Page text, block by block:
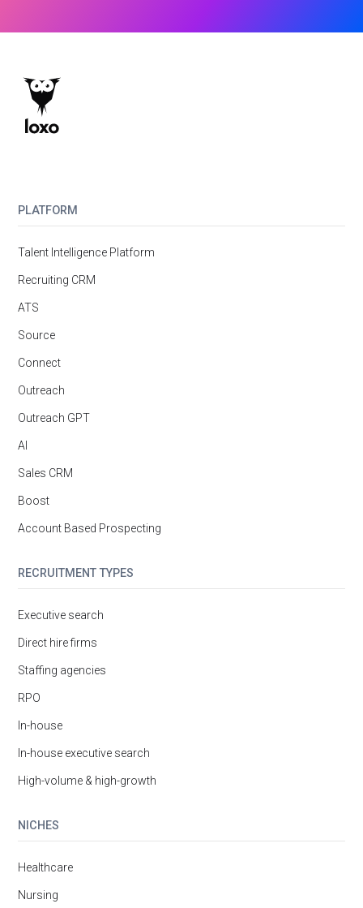
PLATFORM
Talent Intelligence Platform
Recruiting CRM
ATS
Source
Connect
Outreach
Outreach GPT
AI
Sales CRM
Boost
Account Based Prospecting
RECRUITMENT TYPES
Executive search
Direct hire firms
Staffing agencies
RPO
In-house
In-house executive search
High-volume & high-growth
NICHES
Healthcare
Nursing